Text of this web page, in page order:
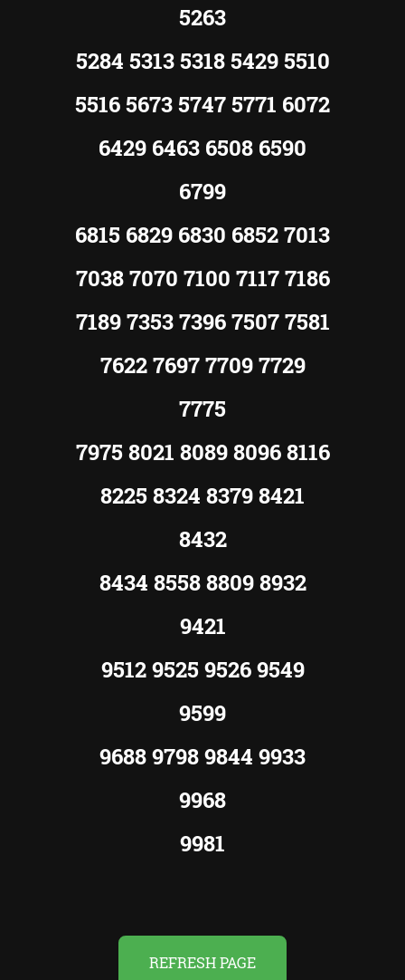
5263
5284 5313 5318 5429 5510
5516 5673 5747 5771 6072
6429 6463 6508 6590
6799
6815 6829 6830 6852 7013
7038 7070 7100 7117 7186
7189 7353 7396 7507 7581
7622 7697 7709 7729
7775
7975 8021 8089 8096 8116
8225 8324 8379 8421
8432
8434 8558 8809 8932
9421
9512 9525 9526 9549
9599
9688 9798 9844 9933
9968
9981
REFRESH PAGE